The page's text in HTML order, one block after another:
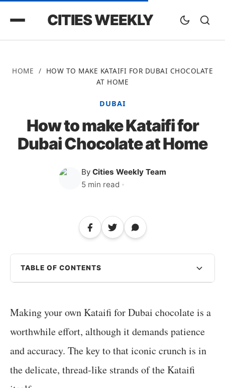
CITIES WEEKLY
HOME / HOW TO MAKE KATAIFI FOR DUBAI CHOCOLATE
AT HOME
DUBAI
How to make Kataifi for
Dubai Chocolate at Home
By Cities Weekly Team
5 min read
TABLE OF CONTENTS
Making your own Kataifi for Dubai chocolate is a
worthwhile effort, although it demands patience
and accuracy. The key to that iconic crunch is in
the delicate, thread-like strands of the Kataifi